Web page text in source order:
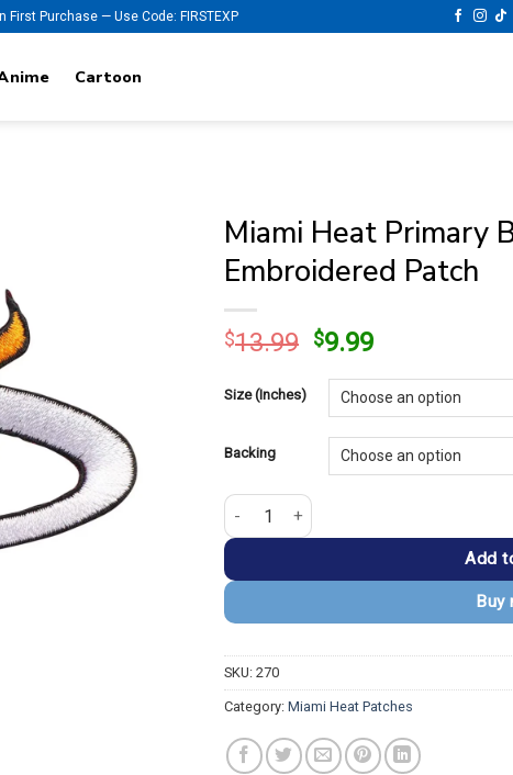
First Purchase — Use Code: FIRSTEXP
Cartoon
Miami Heat Primary
Embroidered Patch
$13.99 Original
was:
$13.99.
$9.99Current
is:
$9.99.
Size (Inches)
Backing
Miami Heat Primary Basketball Logo
Add
Buy
SKU: 270
Category: Miami Heat Patches